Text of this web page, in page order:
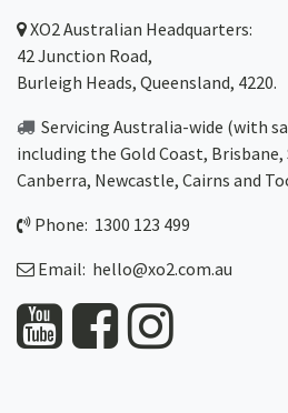
XO2Australian Headquarters:
42 Junction Road,
Burleigh Heads, Queensland, 4220.
Servicing Australia-wide (with
including the Gold Coast, Brisbane,
Canberra, Newcastle, Cairns and
Phone: 1300 123 499
Email: hello@xo2.com.au